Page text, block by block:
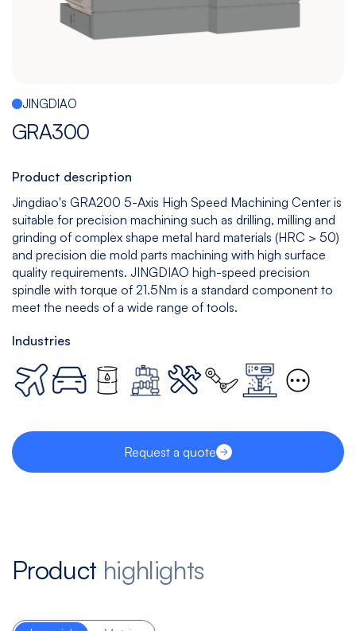
Multitasking
models
Graphite
Drilling
Bedless
5
Axis
View
models
All
Equipments
Español|English
JINGDIAO
GRA300
Product description
Jingdiao's GRA200 5-Axis High Speed Machining Center is
suitable for precision machining such as drilling, milling and
grinding of complex shape metal hard materials (HRC > 50)
and precision die mold parts machining with high surface
quality requirements. JINGDIAO high-speed precision
spindle with torque of 21.5Nm is a standard component to
meet the needs of a wide range of tools.
Industries
Request a quote
Product highlights